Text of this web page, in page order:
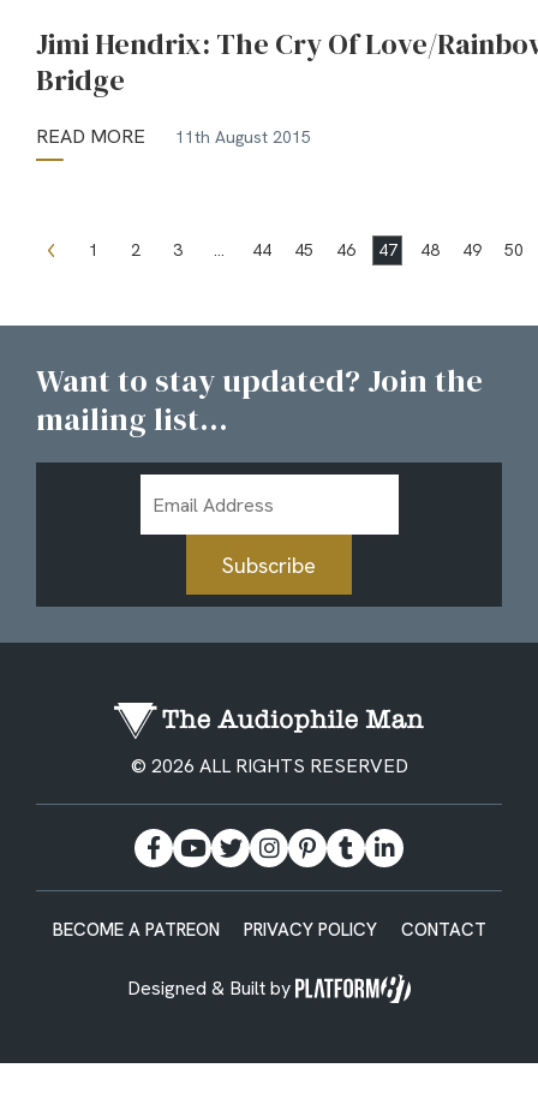
Jimi Hendrix: The Cry Of Love/
Bridge
READ MORE 11th August 2015
1 2 3 … 44 45 46 47 48 49 50
Want to stay updated? Join the
mailing list...
Address
Subscribe
© 2026 ALL RIGHTS RESERVED
BECOME A PATREON PRIVACY POLICY CONTACT
Designed & Built by